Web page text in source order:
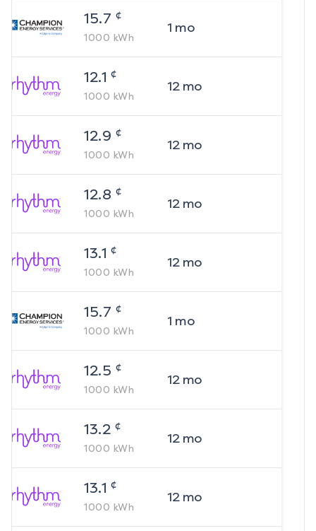
15.7 ¢
1000 kWh
1 mo
12.1 ¢
1000 kWh
12mo
12.9 ¢
1000 kWh
12mo
12.8 ¢
1000 kWh
12mo
13.1 ¢
1000 kWh
12mo
15.7 ¢
1000 kWh
1 mo
12.5 ¢
1000 kWh
12mo
13.2 ¢
1000 kWh
12mo
13.1 ¢
1000 kWh
12mo